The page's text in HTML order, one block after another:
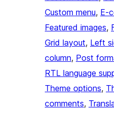
Custom menu, E-
Featured images,
Grid layout, Left
column, Post
RTL language
Theme options,
comments,